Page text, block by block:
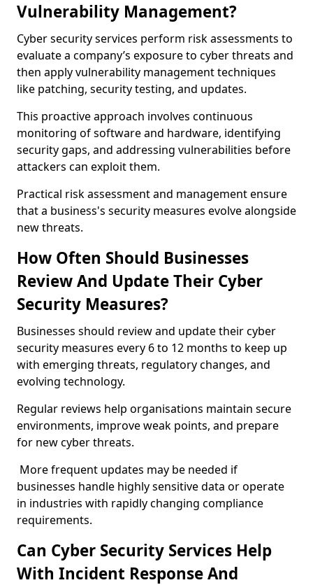
Vulnerability Management?
Cyber security services perform risk assessments to
evaluate a company’s exposure to cyber threats and
then apply vulnerability management techniques
like patching, security testing, and updates.
This proactive approach involves continuous
monitoring of software and hardware, identifying
security gaps, and addressing vulnerabilities before
attackers can exploit them.
Practical risk assessment and management ensure
that a business's security measures evolve alongside
new threats.
How Often Should Businesses
Review And Update Their Cyber
Security Measures?
Businesses should review and update their cyber
security measures every 6 to 12 months to keep up
with emerging threats, regulatory changes, and
evolving technology.
Regular reviews help organisations maintain secure
environments, improve weak points, and prepare
for new cyber threats.
More frequent updates may be needed if
businesses handle highly sensitive data or operate
in industries with rapidly changing compliance
requirements.
Can Cyber Security Services Help
With Incident Response And